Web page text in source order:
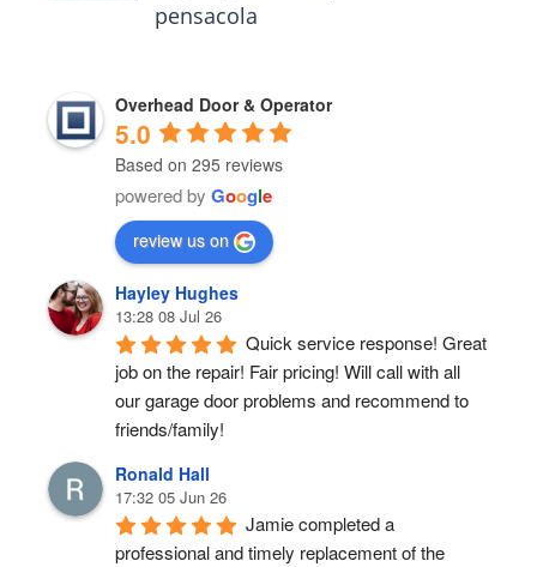
pensacola
Overhead Door & Operator
5.0
Based on 295 reviews
powered by Google
review us on
Hayley Hughes
13:28 08 Jul 26
Quick service response! Great
job on the repair! Fair pricing! Will call with all
our garage door problems and recommend to
friends/family!
Ronald Hall
17:32 05 Jun 26
Jamie completed a
professional and timely replacement of the